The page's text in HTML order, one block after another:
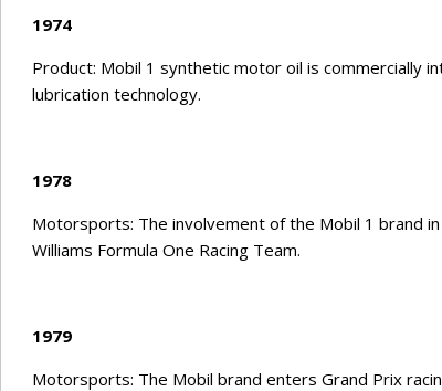
1974
Product: Mobil 1 synthetic motor oil is commercially
lubrication technology.
1978
Motorsports: The involvement of the Mobil 1 brand
Williams Formula One Racing Team.
1979
Motorsports: The Mobil brand enters Grand Prix